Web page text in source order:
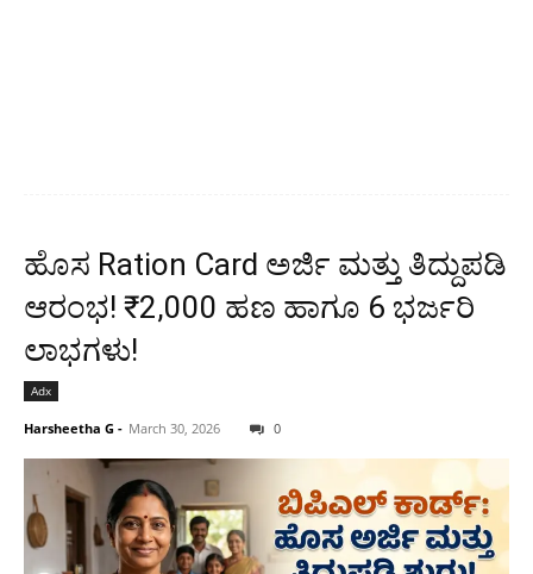
ಹೊಸ Ration Card ಅರ್ಜಿ ಮತ್ತು ತಿದ್ದುಪಡಿ
ಆರಂಭ! ₹2,000 ಹಣ ಹಾಗೂ 6 ಭರ್ಜರಿ
ಲಾಭಗಳು!
Adx
Harsheetha G - March 30, 2026 0